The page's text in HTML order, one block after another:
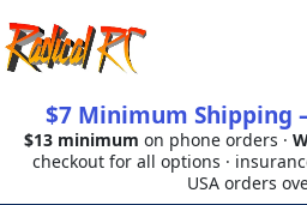
$7 Minimum Shipping
$13 minimum on phone orders ·
checkout for all options ·
USA orders